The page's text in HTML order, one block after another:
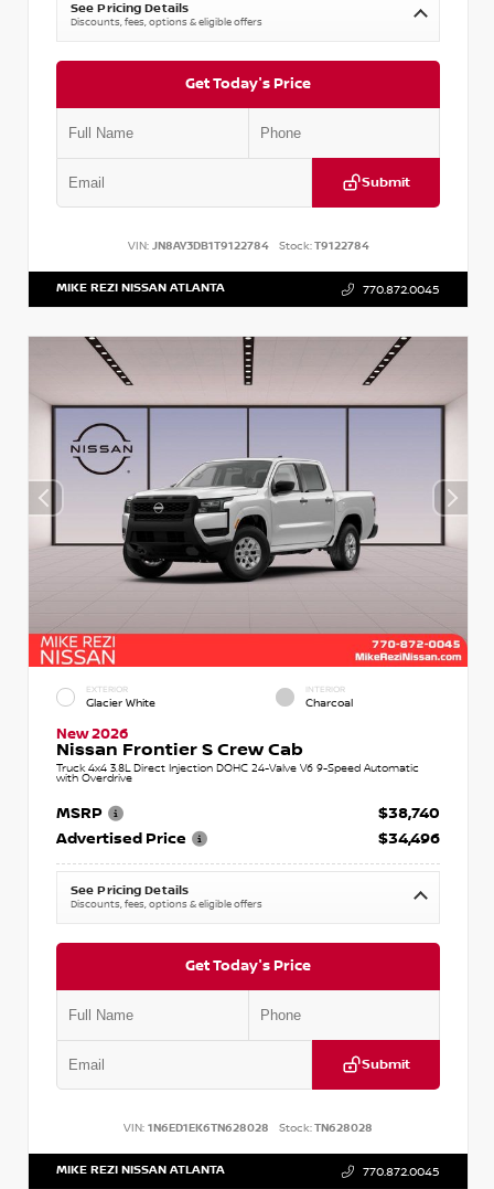
See Pricing Details
Discounts, fees, options & eligible offers
Get Today's Price
Submit
VIN: JN8AY3DB1T9122784 Stock:T9122784
MIKE REZI NISSAN ATLANTA 770.872.0045
EXTERIOR
Glacier White
INTERIOR
Charcoal
New 2026
Nissan Frontier S Crew Cab
Truck 4x4 3.8L Direct Injection DOHC 24-Valve V6 9-Speed Automatic
with Overdrive
MSRP
$38,740
Advertised Price
$34,496
See Pricing Details
Discounts, fees, options & eligible offers
Get Today's Price
Submit
VIN: 1N6ED1EK6TN628028 Stock:TN628028
MIKE REZI NISSAN ATLANTA 770.872.0045